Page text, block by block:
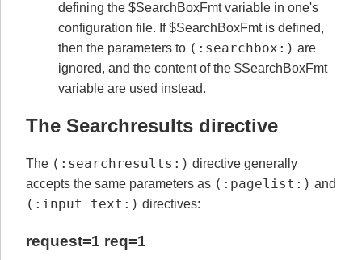
defining the $SearchBoxFmt variable in one's
configuration file. If $SearchBoxFmt is defined,
then the parameters to (:searchbox:) are
ignored, and the content of the $SearchBoxFmt
variable are used instead.
The Searchresults directive
The (:searchresults:) directive generally
accepts the same parameters as (:pagelist:) and
(:input text:) directives:
request=1 req=1